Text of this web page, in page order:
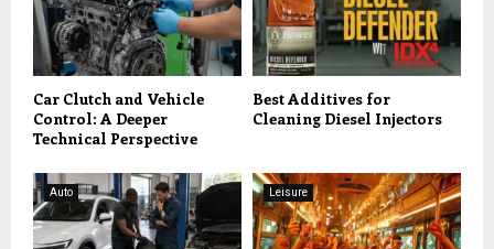
Car Clutch and Vehicle
Control: A Deeper
Technical Perspective
Best Additives for
Cleaning Diesel Injectors
Auto Leisure